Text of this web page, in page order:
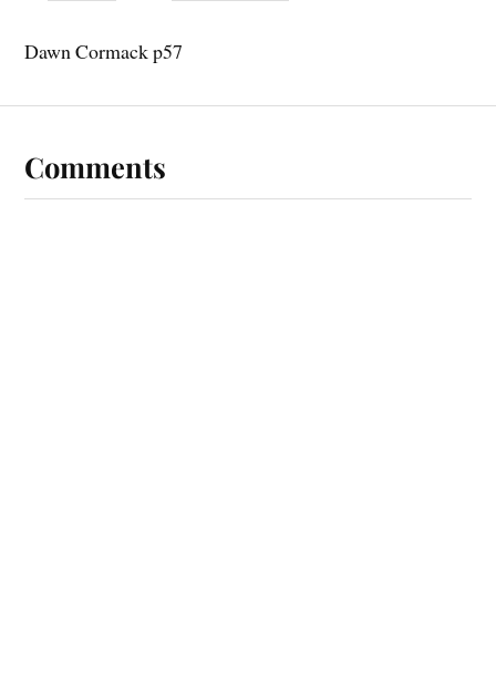
Dawn Cormack p57
Comments